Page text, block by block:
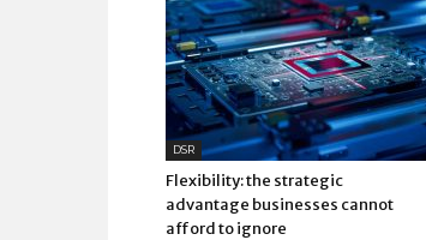
DSR
Flexibility: the strategic
advantage businesses cannot
afford to ignore